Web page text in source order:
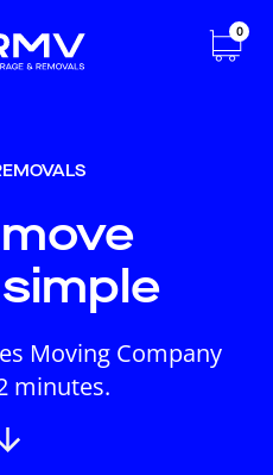
0
Moving Company
minutes.